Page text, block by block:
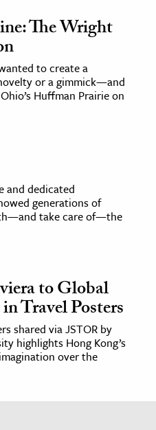
The Wright
to create a
or a gimmick—and
Huffman Prairie on
and dedicated
generations of
take care of—the
to Global
Travel Posters
shared via JSTOR by
highlights Hong Kong’s
over the